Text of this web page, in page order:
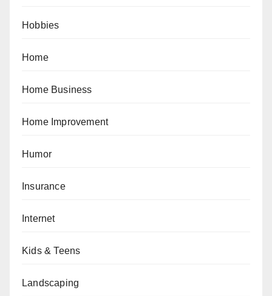
Hobbies
Home
Home Business
Home Improvement
Humor
Insurance
Internet
Kids & Teens
Landscaping